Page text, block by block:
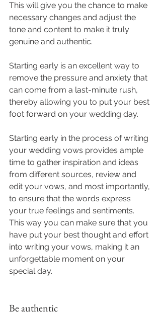
This will give you the chance to make
necessary changes and adjust the
tone and content to make it truly
genuine and authentic.
Starting early is an excellent way to
remove the pressure and anxiety that
can come from a last-minute rush,
thereby allowing you to put your best
foot forward on your wedding day.
Starting early in the process of writing
your wedding vows provides ample
time to gather inspiration and ideas
from different sources, review and
edit your vows, and most importantly,
to ensure that the words express
your true feelings and sentiments.
This way you can make sure that you
have put your best thought and effort
into writing your vows, making it an
unforgettable moment on your
special day.
Be authentic